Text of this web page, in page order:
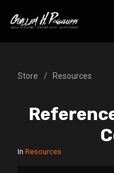
Store Resources
In Resources